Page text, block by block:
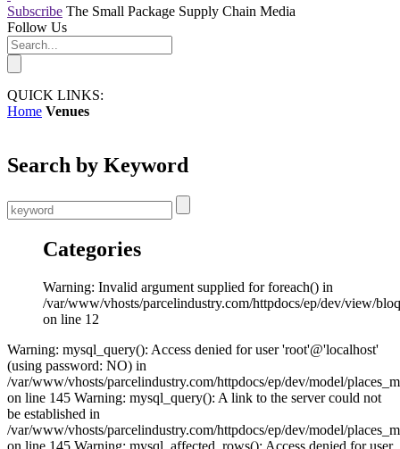
Subscribe The Small Package Supply Chain Media
Follow Us
QUICK LINKS:
Home Venues
Search by Keyword
Categories
Warning: Invalid argument supplied for foreach() in
/var/www/vhosts/parcelindustry.com/httpdocs/ep/dev/view/
on line 12
Warning: mysql_query(): Access denied for user 'root'@'localhost'
(using password: NO) in
/var/www/vhosts/parcelindustry.com/httpdocs/ep/dev/model/
on line 145 Warning: mysql_query(): A link to the server could not
be established in
/var/www/vhosts/parcelindustry.com/httpdocs/ep/dev/model/
on line 145 Warning: mysql_affected_rows(): Access denied for user